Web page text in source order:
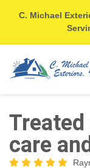
C. Michael
care